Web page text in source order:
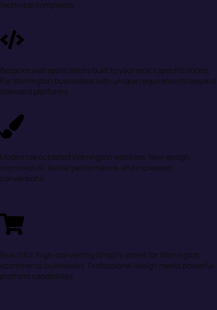
technical complexity.
Bespoke web applications built to your exact specifications.
For Warrington businesses with unique requirements beyond
standard platforms.
Modernize outdated Warrington websites. New design,
improved UX, better performance, and increased
conversions.
Beautiful, high-converting Shopify stores for Warrington
ecommerce businesses. Professional design meets powerful
platform capabilities.